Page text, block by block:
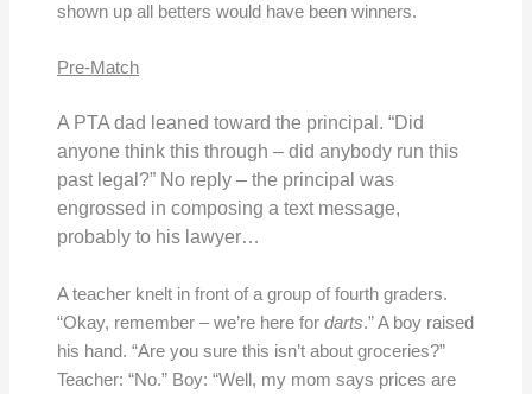
shown up all betters would have been winners.
Pre-Match
A PTA dad leaned toward the principal. “Did
anyone think this through – did anybody run this
past legal?” No reply – the principal was
engrossed in composing a text message,
probably to his lawyer…
A teacher knelt in front of a group of fourth graders.
“Okay, remember – we’re here for darts.” A boy raised
his hand. “Are you sure this isn’t about groceries?”
Teacher: “No.” Boy: “Well, my mom says prices are